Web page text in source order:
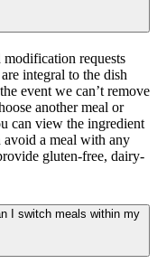
requests
integral to the dish
event we can’t remove
another meal or
can view the ingredient
a meal with any
gluten-free, dairy-
I switch meals within my